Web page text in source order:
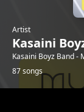
Artist
Kasaini
Kasaini Boyz Band -
87 songs